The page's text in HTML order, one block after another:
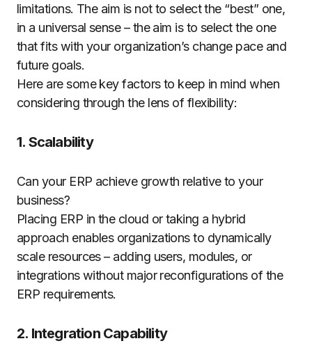
limitations. The aim is not to select the “best” one,
in a universal sense – the aim is to select the one
that fits with your organization’s change pace and
future goals.
Here are some key factors to keep in mind when
considering through the lens of flexibility:
1. Scalability
Can your ERP achieve growth relative to your
business?
Placing ERP in the cloud or taking a hybrid
approach enables organizations to dynamically
scale resources – adding users, modules, or
integrations without major reconfigurations of the
ERP requirements.
2. Integration Capability